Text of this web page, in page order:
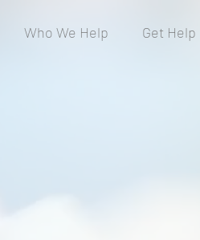
Who We Help Get Help